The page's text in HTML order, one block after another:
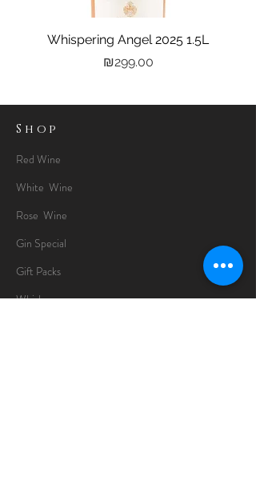
Whispering Angel 2025 1.5L
Price
₪299.00
Shop
Red Wine
White Wine
Rose Wine
Gin Special
Gift Packs
Whisky